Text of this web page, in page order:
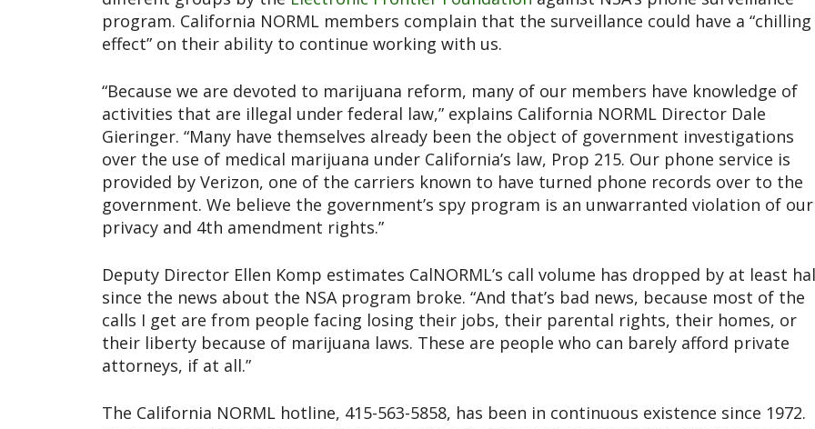
program. California NORML members complain that the surveillance could have a “chilling
effect” on their ability to continue working with us.
“Because we are devoted to marijuana reform, many of our members have knowledge of
activities that are illegal under federal law,” explains California NORML Director Dale
Gieringer. “Many have themselves already been the object of government investigations
over the use of medical marijuana under California’s law, Prop 215. Our phone service is
provided by Verizon, one of the carriers known to have turned phone records over to the
government. We believe the government’s spy program is an unwarranted violation of our
privacy and 4th amendment rights.”
Deputy Director Ellen Komp estimates CalNORML’s call volume has dropped by at least
since the news about the NSA program broke. “And that’s bad news, because most of the
calls I get are from people facing losing their jobs, their parental rights, their homes, or
their liberty because of marijuana laws. These are people who can barely afford private
attorneys, if at all.”
The California NORML hotline, 415-563-5858, has been in continuous existence since 1972.